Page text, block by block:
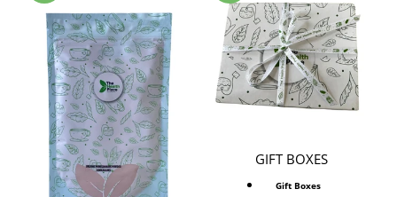
GIFT BOXES
Gift Boxes